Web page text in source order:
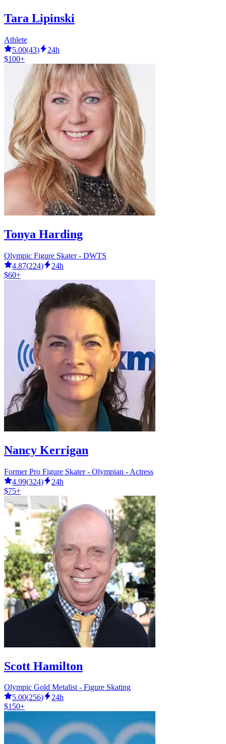
Tara Lipinski
Athlete
5.00(43)
24h
$100+
Tonya Harding
Olympic Figure Skater - DWTS
4.87(224)
24h
$60+
Nancy Kerrigan
Former Pro Figure Skater - Olympian - Actress
4.99(324)
24h
$75+
Scott Hamilton
Olympic Gold Metalist - Figure Skating
5.00(256)
24h
$150+